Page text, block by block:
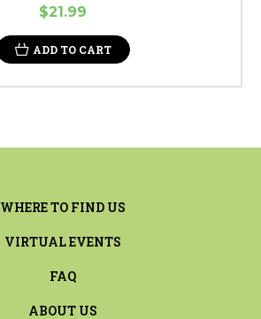
$21.99
ADD TO CART
WHERE TO FIND US
VIRTUAL EVENTS
FAQ
ABOUT US